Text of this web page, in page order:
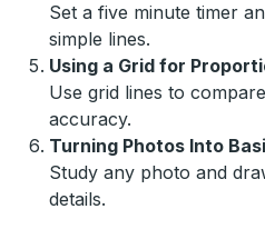
Set a five minute timer
simple lines.
Using a Grid for
Use grid lines to
accuracy.
Turning Photos Into
Study any photo and
details.